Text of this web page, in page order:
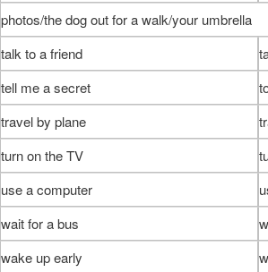
photos/the dog out for a walk/your umbrella
talk to a friend
tell me a secret
travel by plane
turn on the TV
use a computer
wait for a bus
wake up early